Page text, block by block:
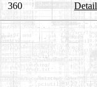
360